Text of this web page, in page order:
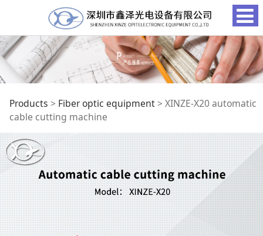
XINZE-X20 automatic
cable cutting
machine
Products > Fiber optic equipment> XINZE-X20 automatic
cable cutting machine